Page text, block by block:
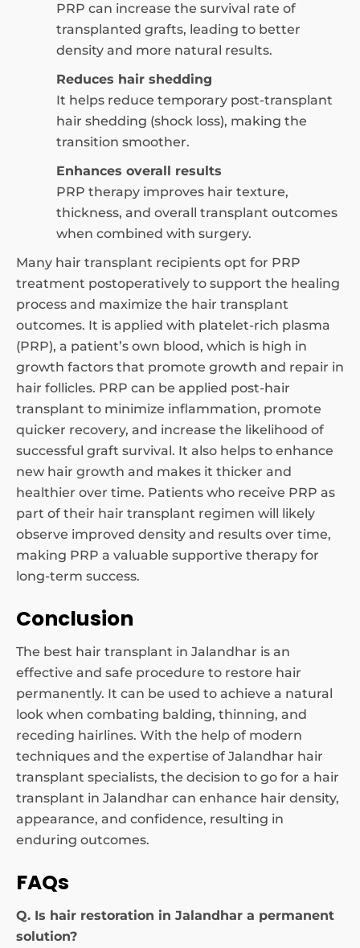
PRP can increase the survival rate of
transplanted grafts, leading to better
density and more natural results.
Reduces hair shedding
It helps reduce temporary post-transplant
hair shedding (shock loss), making the
transition smoother.
Enhances overall results
PRP therapy improves hair texture,
thickness, and overall transplant outcomes
when combined with surgery.
Many hair transplant recipients opt for PRP
treatment postoperatively to support the healing
process and maximize the hair transplant
outcomes. It is applied with platelet-rich plasma
(PRP), a patient’s own blood, which is high in
growth factors that promote growth and repair in
hair follicles. PRP can be applied post-hair
transplant to minimize inflammation, promote
quicker recovery, and increase the likelihood of
successful graft survival. It also helps to enhance
new hair growth and makes it thicker and
healthier over time. Patients who receive PRP as
part of their hair transplant regimen will likely
observe improved density and results over time,
making PRP a valuable supportive therapy for
long-term success.
Conclusion
The best hair transplant in Jalandhar is an
effective and safe procedure to restore hair
permanently. It can be used to achieve a natural
look when combating balding, thinning, and
receding hairlines. With the help of modern
techniques and the expertise of Jalandhar hair
transplant specialists, the decision to go for a hair
transplant in Jalandhar can enhance hair density,
appearance, and confidence, resulting in
enduring outcomes.
FAQs
Q. Is hair restoration in Jalandhar a permanent
solution?